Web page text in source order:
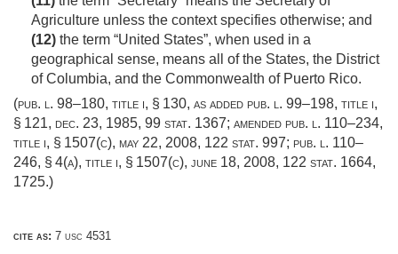
Agriculture unless the context specifies otherwise; and
(12) the term “United States”, when used in a
geographical sense, means all of the States, the District
of Columbia, and the Commonwealth of Puerto Rico.
(pub. l. 98–180, title i, § 130, as added pub. l. 99–198, title i,
§ 121, dec. 23, 1985, 99 stat. 1367; amended pub. l. 110–234,
title i, § 1507(c), may 22, 2008, 122 stat. 997; pub. l. 110–
246, § 4(a), title i, § 1507(c), june 18, 2008, 122 stat. 1664,
1725.)
cite as: 7 usc 4531